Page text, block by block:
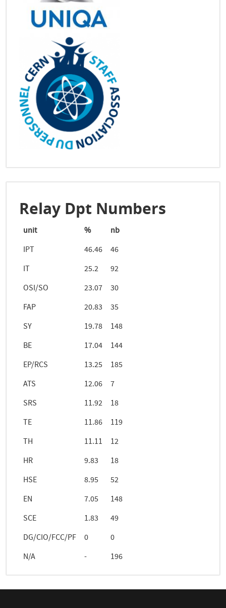
Relay Dpt Numbers
unit %
nb
IPT
46.46
46
IT
25.2
92
OSI/SO
23.07
30
FAP
20.83
35
SY
19.78
148
BE
17.04
144
EP/RCS
13.25
185
ATS
12.06
7
SRS
11.92
18
TE
11.86
119
TH
11.11
12
HR
9.83
18
HSE
8.95
52
EN
7.05
148
SCE
1.83
49
DG/CIO/FCC/PF
0
0
N/A
- 196